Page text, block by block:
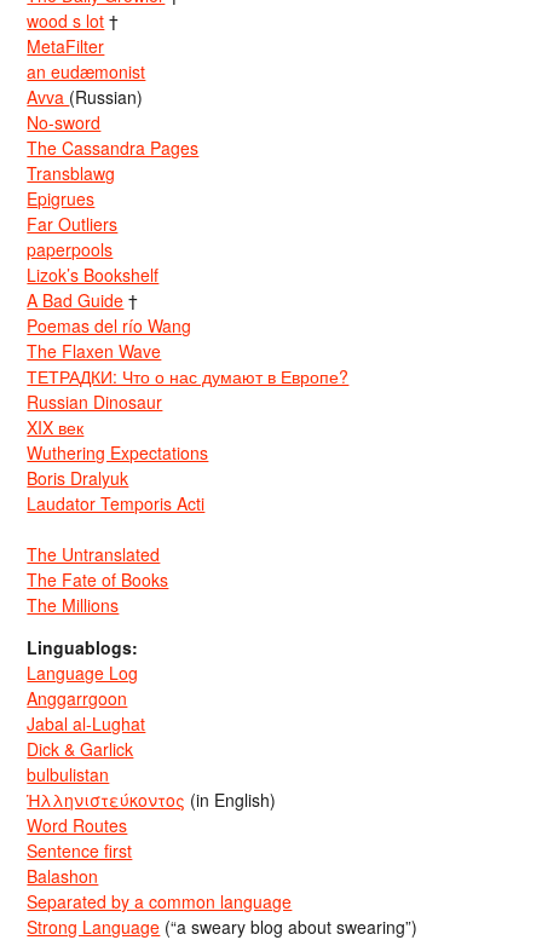
wood s lot †
MetaFilter
an eudæmonist
Avva (Russian)
No-sword
The Cassandra Pages
Transblawg
Epigrues
Far Outliers
paperpools
Lizok’s Bookshelf
A Bad Guide †
Poemas del río Wang
The Flaxen Wave
ТЕТРАДКИ: Что о нас думают в Европе?
Russian Dinosaur
XIX век
Wuthering Expectations
Boris Dralyuk
Laudator Temporis Acti
The Untranslated
The Fate of Books
The Millions
Linguablogs:
Language Log
Anggarrgoon
Jabal al-Lughat
Dick & Garlick
bulbulistan
Ἡλληνιστεύκοντος (in English)
Word Routes
Sentence first
Balashon
Separated by a common language
Strong Language (“a sweary blog about swearing”)